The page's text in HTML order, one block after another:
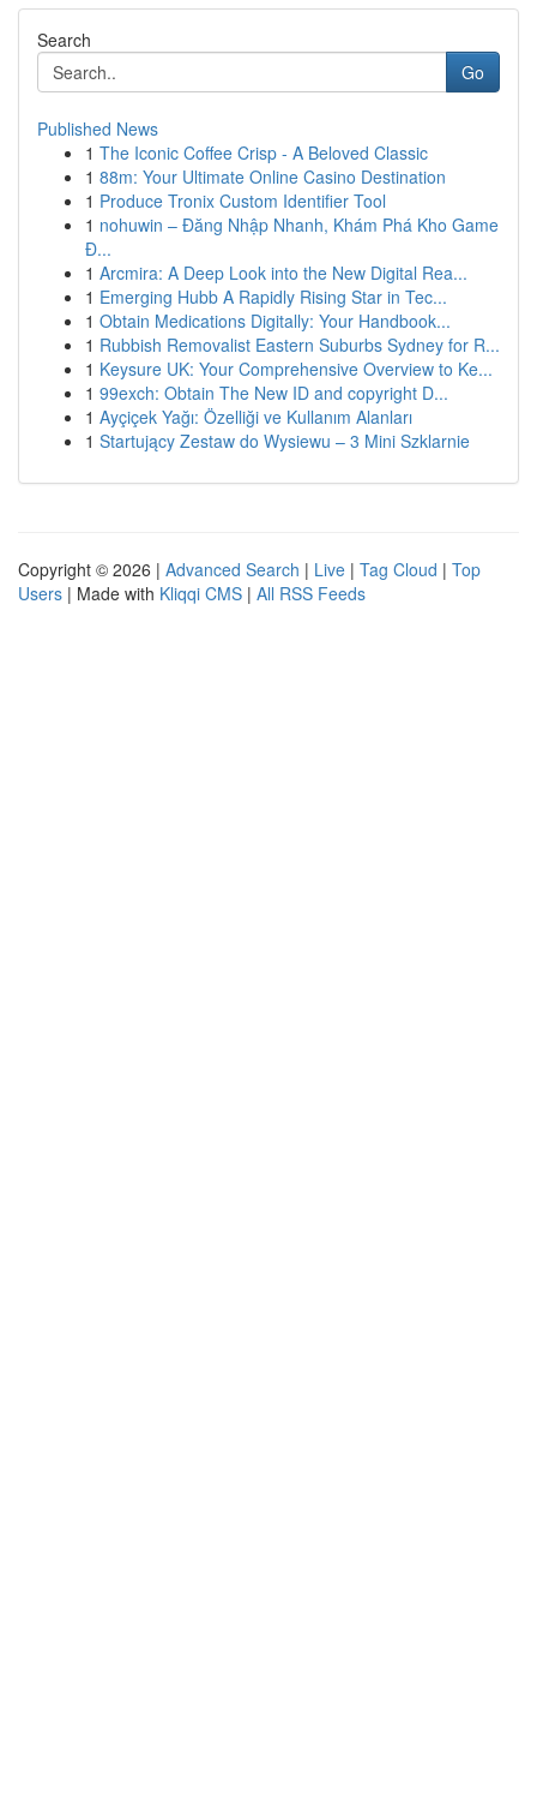
Search
Go
Published News
1 The Iconic Coffee Crisp - A Beloved Classic
1 88m: Your Ultimate Online Casino Destination
1 Produce Tronix Custom Identifier Tool
1 nohuwin – Đăng Nhập Nhanh, Khám Phá Kho Game
Đ...
1 Arcmira: A Deep Look into the New Digital Rea...
1 Emerging Hubb A Rapidly Rising Star in Tec...
1 Obtain Medications Digitally: Your Handbook...
1 Rubbish Removalist Eastern Suburbs Sydney for R...
1 Keysure UK: Your Comprehensive Overview to Ke...
1 99exch: Obtain The New ID and copyright D...
1 Ayçiçek Yağı: Özelliği ve Kullanım Alanları
1 Startujący Zestaw do Wysiewu – 3 Mini Szklarnie
Copyright © 2026 | Advanced Search | Live | Tag Cloud | Top
Users | Made with Kliqqi CMS | All RSS Feeds